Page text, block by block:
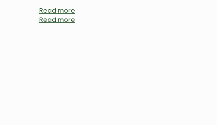
Read more
Read more